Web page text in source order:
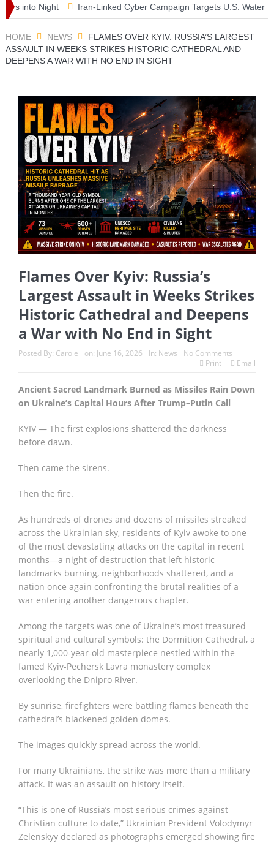
Night Iran-Linked Cyber Campaign Targets U.S. Water
HOME NEWS
FLAMES OVER KYIV: RUSSIA’S LARGEST
ASSAULT IN WEEKS STRIKES HISTORIC CATHEDRAL AND
DEEPENS A WAR WITH NO END IN SIGHT
Flames Over Kyiv: Russia’s
Largest Assault in Weeks Strikes
Historic Cathedral and Deepens
a War with No End in Sight
Posted By: Carole on: June 16, 2026 In: News
No Comments
Print
Email
Ancient Sacred Landmark Burned as Missiles Rain Down
on Ukraine’s Capital Hours After Trump–Putin Call
KYIV — The first explosions shattered the darkness
before dawn.
Then came the sirens.
Then the fire.
As hundreds of drones and dozens of missiles streaked
across the Ukrainian sky, residents of Kyiv awoke to one
of the most devastating attacks on the capital in recent
months—a night of destruction that left historic
landmarks burning, neighborhoods shattered, and a
nation once again confronting the brutal realities of a
war entering another dangerous chapter.
Among the targets was one of Ukraine’s most treasured
spiritual and cultural symbols: the Dormition Cathedral, a
nearly 1,000-year-old masterpiece nestled within the
famed Kyiv-Pechersk Lavra monastery complex
overlooking the Dnipro River.
By sunrise, firefighters were battling flames beneath the
cathedral’s blackened golden domes.
The images quickly spread across the world.
For many Ukrainians, the strike was more than a military
attack. It was an assault on history itself.
“This is one of Russia’s most serious crimes against
Christian culture to date,” Ukrainian President Volodymyr
Zelenskyy declared as photographs emerged showing fire